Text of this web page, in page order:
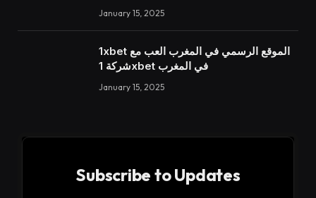
January 15, 2025
1xbet الموقع الرسمي في المغرب العب مع
شركة 1xbet في المغرب
January 15, 2025
Subscribe to Updates